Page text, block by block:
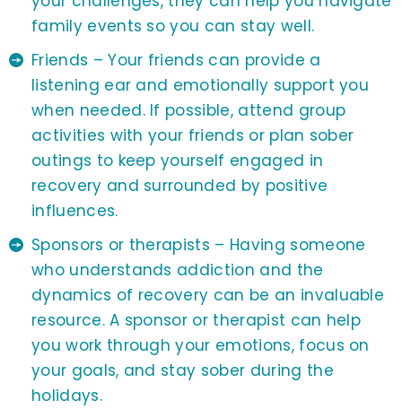
family events so you can stay well.
Friends – Your friends can provide a
listening ear and emotionally support you
when needed. If possible, attend group
activities with your friends or plan sober
outings to keep yourself engaged in
recovery and surrounded by positive
influences.
Sponsors or therapists – Having someone
who understands addiction and the
dynamics of recovery can be an invaluable
resource. A sponsor or therapist can help
you work through your emotions, focus on
your goals, and stay sober during the
holidays.